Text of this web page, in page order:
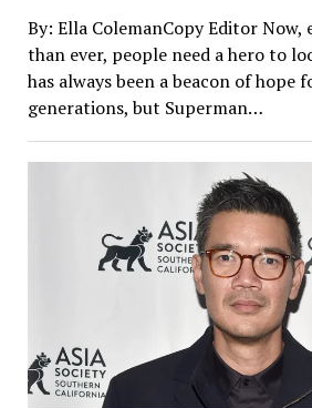
By: Ella ColemanCopy Editor Now,
than ever, people need a hero to
has always been a beacon of hope
generations, but Superman…